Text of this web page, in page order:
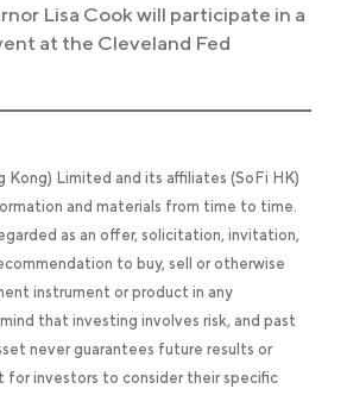
Lisa Cook will participate in a
at the Cleveland Fed
Kong) Limited and its affiliates (SoFi HK)
and materials from time to time.
as an offer, solicitation, invitation,
to buy, sell or otherwise
instrument or product in any
that investing involves risk, and past
never guarantees future results or
for investors to consider their specific